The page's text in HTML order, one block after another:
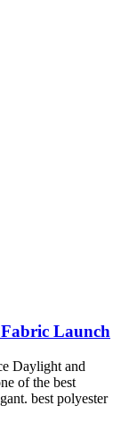
Launch
Daylight and
of the best
best polyester